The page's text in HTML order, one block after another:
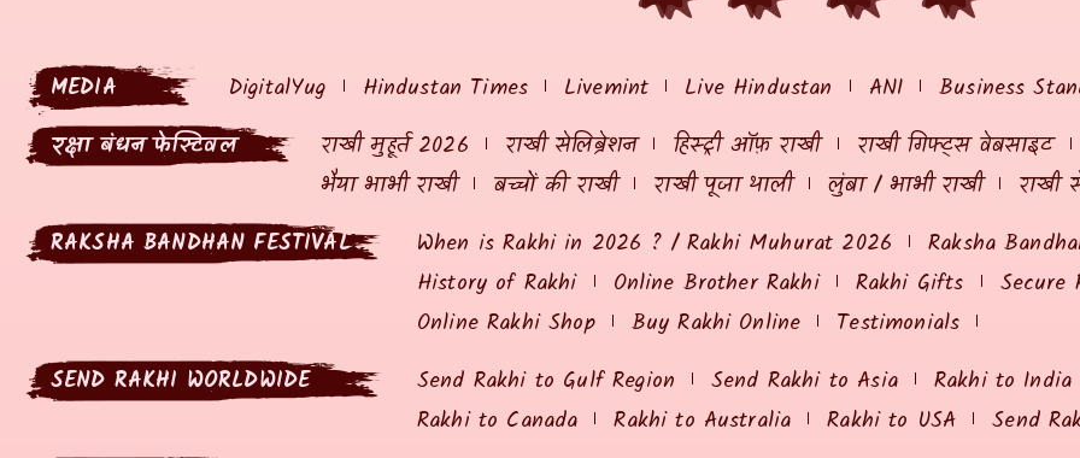
MEDIA DigitalYug Hindustan Times Livemint Live Hindustan ANI Business
रक्षा बंधन फेस्टिवल
राखी मुहूर्त 2026 राखी सेलिब्रेशन हिस्ट्री ऑफ़ राखी राखी गिफ्ट्स वेबसाइट
भैया भाभी राखी
बच्चों की राखी राखी पूजा थाली लुंबा / भाभी राखी
राखी
RAKSHA BANDHAN FESTIVAL
When is Rakhi in 2026 ? / Rakhi Muhurat 2026 Raksha
History of Rakhi
Online Brother Rakhi Rakhi Gifts Secure
Online Rakhi Shop
Buy Rakhi Online
Testimonials
SEND RAKHI WORLDWIDE
Send Rakhi to Gulf Region Send Rakhi to Asia Rakhi to
Rakhi to Canada
Rakhi to Australia Rakhi to USA Send